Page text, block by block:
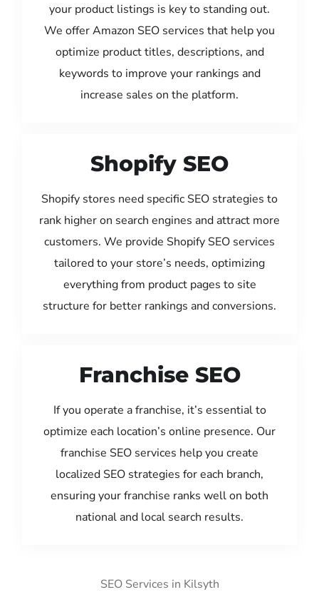
your product listings is key to standing out.
We offer Amazon SEO services that help you
optimize product titles, descriptions, and
keywords to improve your rankings and
increase sales on the platform.
Shopify SEO
Shopify stores need specific SEO strategies to
rank higher on search engines and attract more
customers. We provide Shopify SEO services
tailored to your store’s needs, optimizing
everything from product pages to site
structure for better rankings and conversions.
Franchise SEO
If you operate a franchise, it’s essential to
optimize each location’s online presence. Our
franchise SEO services help you create
localized SEO strategies for each branch,
ensuring your franchise ranks well on both
national and local search results.
SEO Services in Kilsyth